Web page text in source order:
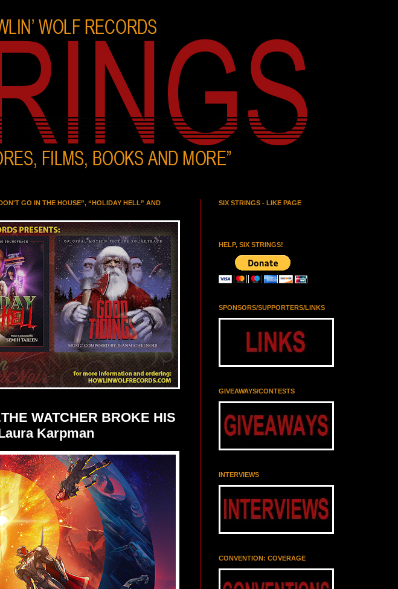
GO IN THE HOUSE”, “HOLIDAY HELL” AND
WATCHER BROKE HIS
Karpman
SIX STRINGS - LIKE PAGE
HELP, SIX STRINGS!
SPONSORS/SUPPORTERS/LINKS
GIVEAWAYS/CONTESTS
INTERVIEWS
CONVENTION: COVERAGE